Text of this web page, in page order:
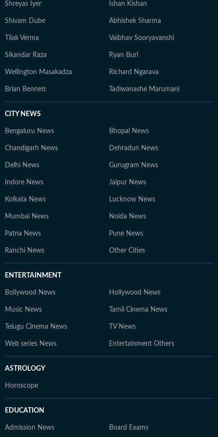
reading, running new trails, and discovering new
destinations.
Shreyas Iyer Ishan Kishan
Shivam Dube Abhishek Sharma
Tilak Verma Vaibhav Sooryavanshi
Sikandar Raza Ryan Burl
Wellington Masakadza Richard Ngarava
Brian Bennett Tadiwanashe Marumani
CITY NEWS
Bengaluru News Bhopal News
Chandigarh News Dehradun News
Delhi News Gurugram News
Indore News Jaipur News
Kolkata News Lucknow News
Mumbai News Noida News
Patna News Pune News
Ranchi News Other Cities
ENTERTAINMENT
Bollywood News Hollywood News
Music News Tamil Cinema News
Telugu Cinema News TV News
Web series News Entertainment Others
ASTROLOGY
Horoscope
EDUCATION
Admission News Board Exams